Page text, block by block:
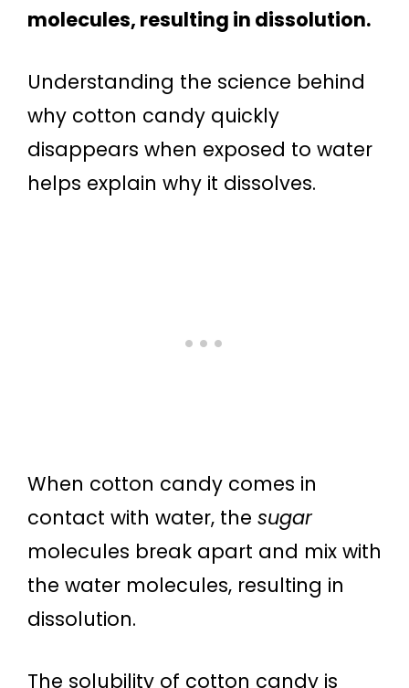
molecules, resulting in dissolution.
Understanding the science behind
why cotton candy quickly
disappears when exposed to water
helps explain why it dissolves.
When cotton candy comes in
contact with water, the sugar
molecules break apart and mix with
the water molecules, resulting in
dissolution.
The solubility of cotton candy is